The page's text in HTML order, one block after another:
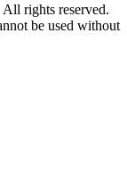
rights reserved.
be used without